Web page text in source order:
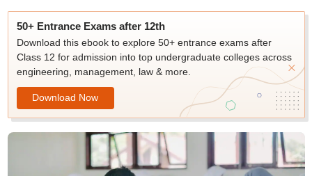
50+ Entrance Exams after 12th
Download this ebook to explore 50+ entrance exams after
Class 12 for admission into top undergraduate colleges across
engineering, management, law & more.
Download Now